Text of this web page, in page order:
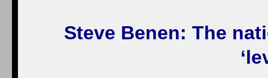
Steve Benen: The